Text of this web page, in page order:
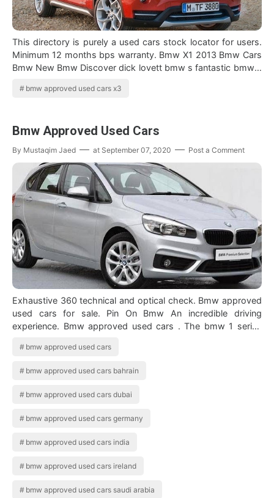
This directory is purely a used cars stock locator for users.
Minimum 12 months bps warranty. Bmw X1 2013 Bmw Cars
Bmw New Bmw Discover dick lovett bmw s fantastic bmw x
bmw approved used cars x3
Bmw Approved Used Cars
By Mustaqim Jaed at September 07, 2020 Post a Comment
Exhaustive 360 technical and optical check. Bmw approved
used cars for sale. Pin On Bmw An incredible driving
experience. Bmw approved used cars . The bmw 1 series
bmw approved used cars
bmw approved used cars bahrain
bmw approved used cars dubai
bmw approved used cars germany
bmw approved used cars india
bmw approved used cars ireland
bmw approved used cars saudi arabia